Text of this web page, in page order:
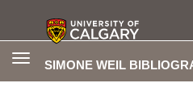
SIMONE WEIL
Toggle